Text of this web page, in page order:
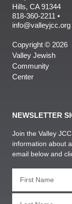
Hills, CA 91344
818-360-2211 •
info@valleyjcc.org
Copyright © 2026
Valley Jewish
Community
Center
NEWSLETTER
Join the Valley
information about
email below and